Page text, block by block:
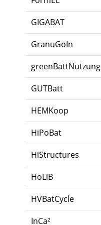
GIGABAT
GranuGoIn
greenBattNutzung
GUTBatt
HEMKoop
HiPoBat
HiStructures
HoLiB
HVBatCycle
InCa²